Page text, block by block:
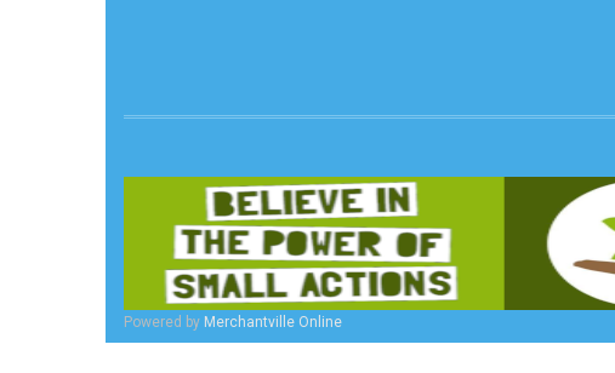
Powered by Merchantville Online